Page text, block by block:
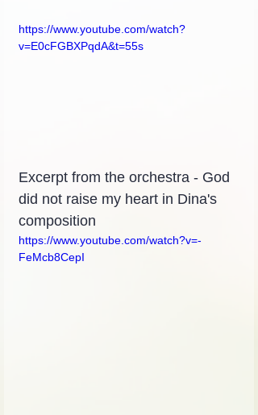
https://www.youtube.com/watch?
v=E0cFGBXPqdA&t=55s
Excerpt from the orchestra - God
did not raise my heart in Dina's
composition
https://www.youtube.com/watch?v=-
FeMcb8CepI